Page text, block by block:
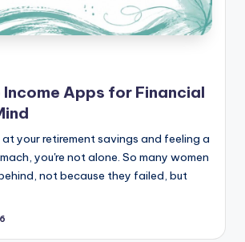
Income Apps for Financial
your retirement savings and feeling a
you're not alone. So many women
not because they failed, but